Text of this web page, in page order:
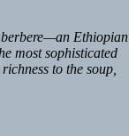
berbere—an Ethiopian
most sophisticated
to the soup,